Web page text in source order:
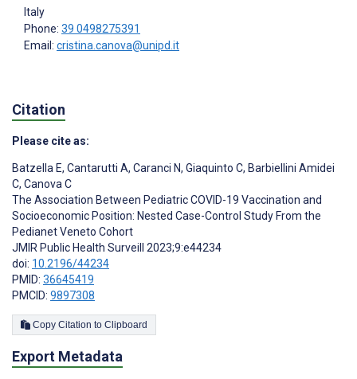
Italy
Phone: 39 0498275391
Email: cristina.canova@unipd.it
Citation
Please cite as:
Batzella E, Cantarutti A, Caranci N, Giaquinto C, Barbiellini Amidei
C, Canova C
The Association Between Pediatric COVID-19 Vaccination and
Socioeconomic Position: Nested Case-Control Study From the
Pedianet Veneto Cohort
JMIR Public Health Surveill 2023;9:e44234
doi: 10.2196/44234
PMID: 36645419
PMCID: 9897308
Copy Citation to Clipboard
Export Metadata